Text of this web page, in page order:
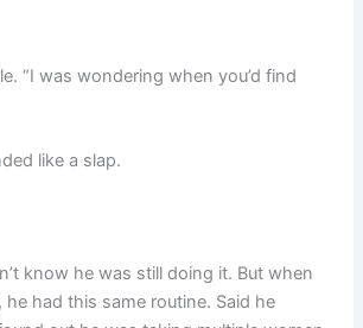
“I was wondering when you’d find
like a slap.
know he was still doing it. But when
had this same routine. Said he